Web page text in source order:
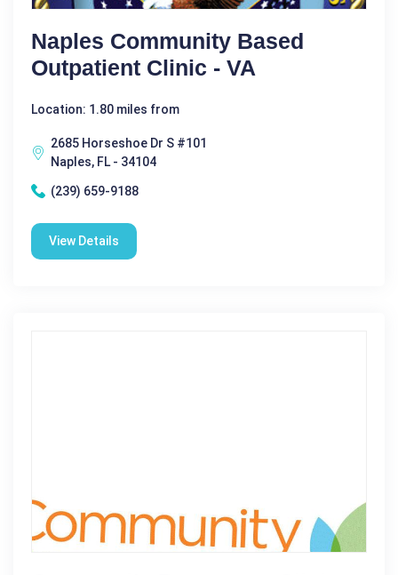
Naples Community Based
Outpatient Clinic - VA
Location: 1.80 miles from
2685 Horseshoe Dr S #101
Naples, FL - 34104
(239) 659-9188
View Details